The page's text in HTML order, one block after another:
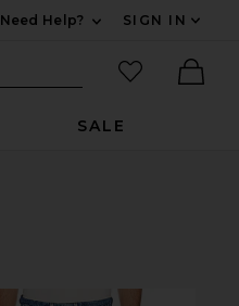
Need Help?
SIGN IN
Search Site
favorited
SALE